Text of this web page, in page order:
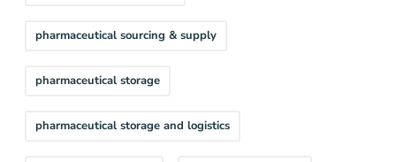
pharmaceutical sourcing & supply
pharmaceutical storage
pharmaceutical storage and logistics